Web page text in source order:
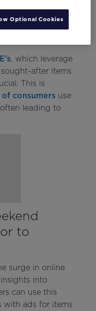
, which leverage
after items
This is
of consumers use
leading to
to
surge in online
into
can use this
with ads for items
Optional Cookies